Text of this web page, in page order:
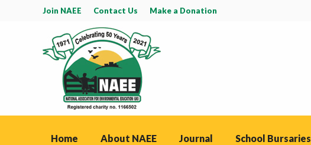
Join NAEE Contact Us Make a Donation
Home About NAEE Journal School Bursaries